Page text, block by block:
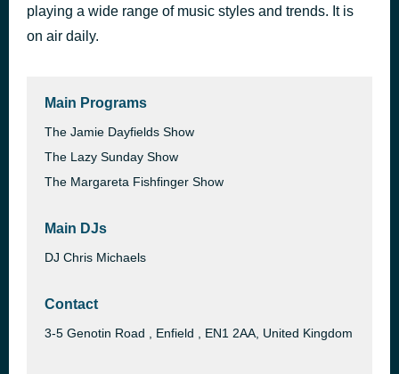
Mr. Blue Sky
Electric Light Orchestra
56 minutes ago
playing a wide range of music styles and trends. It is
on air daily.
Main Programs
The Jamie Dayfields Show
The Lazy Sunday Show
The Margareta Fishfinger Show
Main DJs
DJ Chris Michaels
Contact
3-5 Genotin Road , Enfield , EN1 2AA, United Kingdom